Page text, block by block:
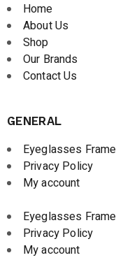
Home
About Us
Shop
Our Brands
Contact Us
GENERAL
Eyeglasses Frame
Privacy Policy
My account
Eyeglasses Frame
Privacy Policy
My account